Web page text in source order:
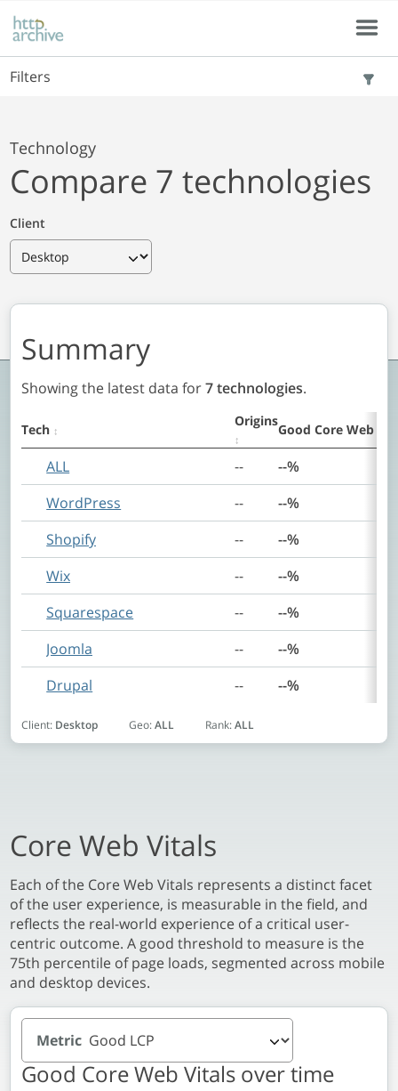
Skip to main content
Skip to results Menu
Filters
Technology
Compare 7 technologies
Client
Summary
Showing the latest data for7 technologies.
Summary
Tech
Origins
Good Core Web
ALL --
--%
WordPress
--
--%
Shopify
--
--%
Wix
--
--%
Squarespace
--
--%
Joomla
--
--%
Drupal
-- --%
Client: Desktop Geo:ALL Rank:ALL
Core Web Vitals
Each of the Core Web Vitals represents a distinct facet
of the user experience, is measurable in the field, and
reflects the real-world experience of a critical user-
centric outcome. A good threshold to measure is the
75th percentile of page loads, segmented across mobile
and desktop devices.
Good Core Web Vitals over time
Metric